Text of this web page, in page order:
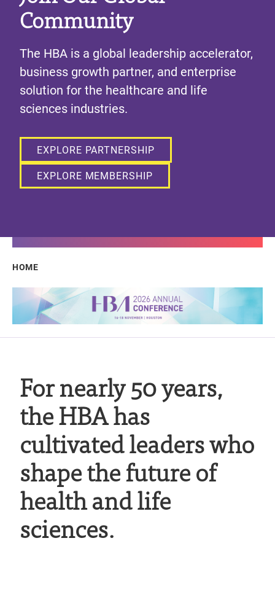
Community
The HBA is a global leadership accelerator,
business growth partner, and enterprise
solution for the healthcare and life
sciences industries.
EXPLORE PARTNERSHIP
EXPLORE MEMBERSHIP
Breadcrumb
HOME
For nearly 50 years,
the HBA has
cultivated leaders who
shape the future of
health and life
sciences.